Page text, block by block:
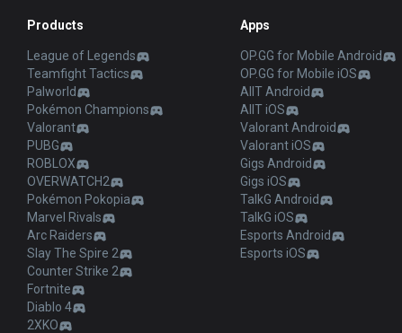
Products
League of Legends
Teamfight Tactics
Palworld
Pokémon Champions
Valorant
PUBG
ROBLOX
OVERWATCH2
Pokémon Pokopia
Marvel Rivals
Arc Raiders
Slay The Spire 2
Counter Strike 2
Fortnite
Diablo 4
2XKO
Apps
OP.GG for Mobile Android
OP.GG for Mobile iOS
AllT Android
AllT iOS
Valorant Android
Valorant iOS
Gigs Android
Gigs iOS
TalkG Android
TalkG iOS
Esports Android
Esports iOS